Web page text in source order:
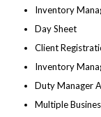
Inventory
Day Sheet
Client
Inventory
Duty Manager
Multiple